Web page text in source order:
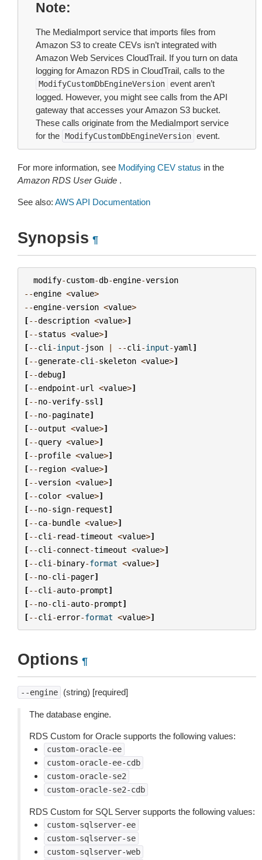
Note
The MediaImport service that imports files from
Amazon S3 to create CEVs isn’t integrated with
Amazon Web Services CloudTrail. If you turn on data
logging for Amazon RDS in CloudTrail, calls to the
ModifyCustomDbEngineVersion event aren’t
logged. However, you might see calls from the API
gateway that accesses your Amazon S3 bucket.
These calls originate from the MediaImport service
for the ModifyCustomDbEngineVersion event.
For more information, see Modifying CEV status in the
Amazon RDS User Guide .
See also: AWS API Documentation
Synopsis ¶
modify-custom-db-engine-version
--engine <value>
--engine-version <value>
[--description <value>]
[--status <value>]
[--cli -input- json | --cli -input-yaml ]
[--generate-cli -skeleton <value>]
[--debug]
[--endpoint-url <value>]
[--no-verify-ssl ]
[--no-paginate]
[--output <value>]
[--query <value>]
[--profile <value>]
[-- region <value>]
[--version <value>]
[--color <value>]
[--no-sign- request]
[--ca-bundle <value>]
[--cli - read-timeout <value>]
[--cli -connect-timeout <value>]
[--cli -binary-format <value>]
[--no-cli -pager]
[--cli -auto-prompt]
[--no-cli -auto-prompt]
[--cli -error-format <value>]
Options ¶
--engine (string) [required]
The database engine.
RDS Custom for Oracle supports the following values:
custom-oracle-ee
custom-oracle-ee-cdb
custom-oracle-se2
custom-oracle-se2-cdb
RDS Custom for SQL Server supports the following values:
custom-sqlserver-ee
custom-sqlserver-se
custom-sqlserver-web